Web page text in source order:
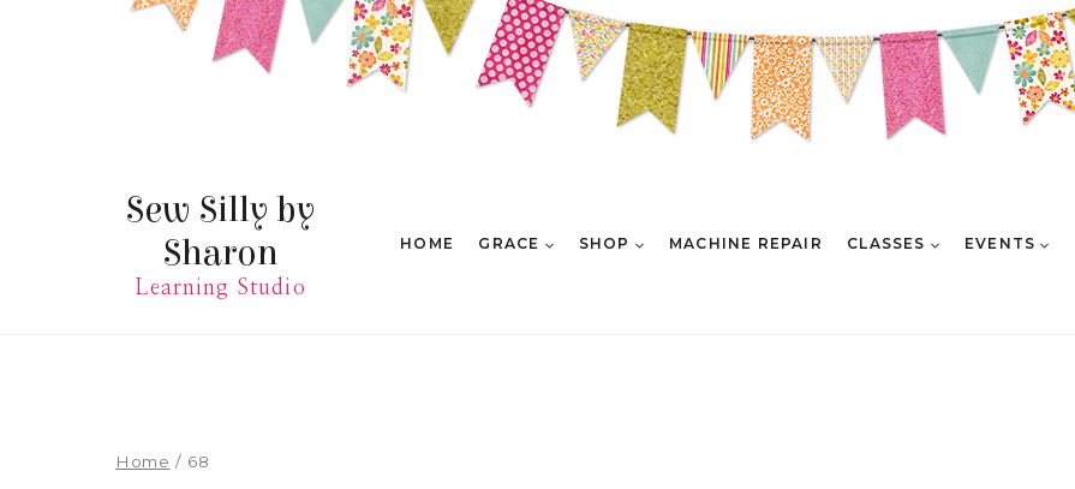
Sew Silly by
Sharon
Learning Studio
HOME GRACE SHOP MACHINE REPAIR CLASSES EVENTS
Home / 68